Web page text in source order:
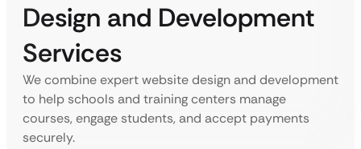
Design and Development
Services
We combine expert website design and development
to help schools and training centers manage
courses, engage students, and accept payments
securely.